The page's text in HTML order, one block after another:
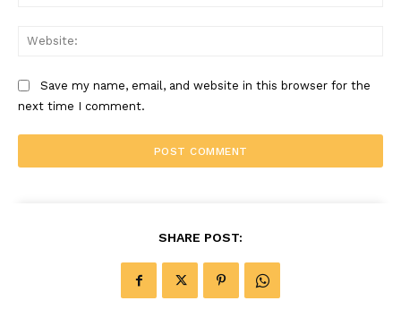
Save my name, email, and website in this browser for the
next time I comment.
SHARE POST: